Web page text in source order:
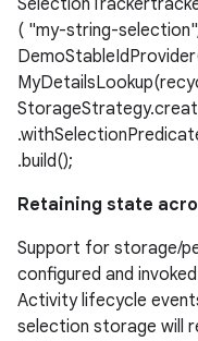
( "my-string-
.build();
Retaining state
Support for storage/
configured and
Activity lifecycle
selection storage will